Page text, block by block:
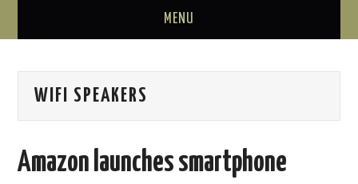
MENU
PODCAST BUSINESS LUNCH
WIFI SPEAKERS
Amazon launches smartphone